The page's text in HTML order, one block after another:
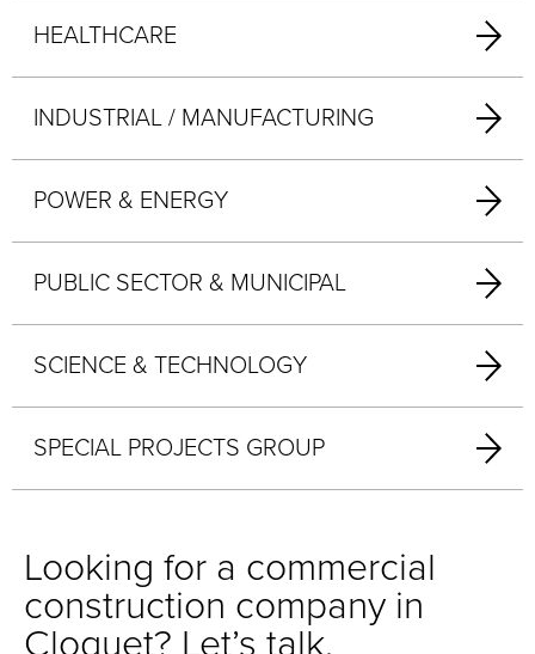
HEALTHCARE
INDUSTRIAL / MANUFACTURING
POWER & ENERGY
PUBLIC SECTOR & MUNICIPAL
SCIENCE & TECHNOLOGY
SPECIAL PROJECTS GROUP
Looking for a commercial
construction company in
Cloquet? Let’s talk.